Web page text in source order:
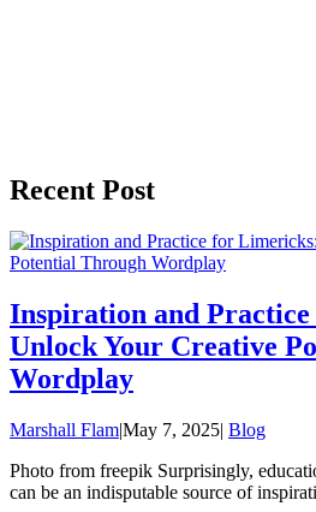
Recent Post
Inspiration and
Unlock Your Creative
Wordplay
Marshall Flam|May 7, 2025| Blog
Photo from freepik Surprisingly,
can be an indisputable source of